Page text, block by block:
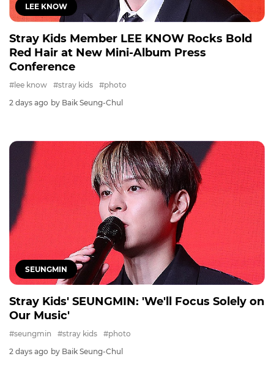
LEE KNOW
Stray Kids Member LEE KNOW Rocks Bold
Red Hair at New Mini-Album Press
Conference
#lee know #stray kids
#photo
2 days ago by Baik Seung-Chul
SEUNGMIN
Stray Kids' SEUNGMIN: 'We'll Focus Solely on
Our Music'
#seungmin #stray kids
#photo
2 days ago by Baik Seung-Chul